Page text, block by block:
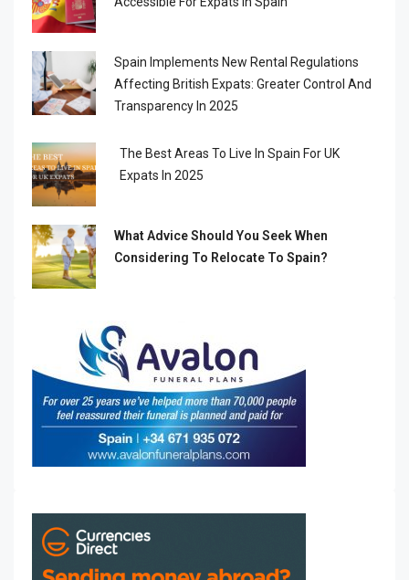
Spain Implements New Rental Regulations
Affecting British Expats: Greater Control And
Transparency In 2025
The Best Areas To Live In Spain For UK
Expats In 2025
What Advice Should You Seek When
Considering To Relocate To Spain?